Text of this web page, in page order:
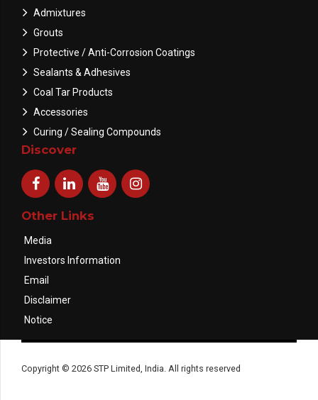
Admixtures
Grouts
Protective / Anti-Corrosion Coatings
Sealants & Adhesives
Coal Tar Products
Accessories
Curing / Sealing Compounds
Discover
Other Links
Media
Investors Information
Email
Disclaimer
Notice
Copyright © 2026 STP Limited, India. All rights reserved